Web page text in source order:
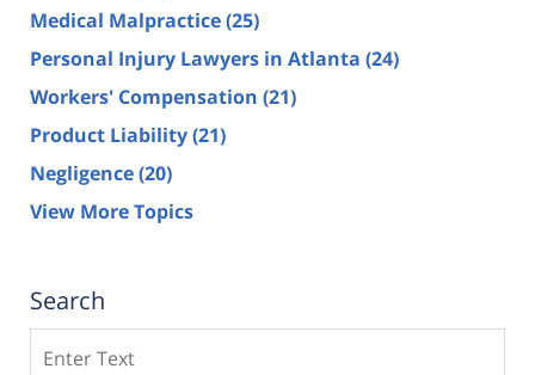
Medical Malpractice(25)
Personal Injury Lawyers in Atlanta (24)
Workers' Compensation (21)
Product Liability(21)
Negligence(20)
View More Topics
Search